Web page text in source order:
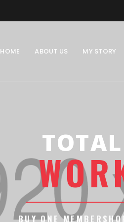
HOME ABOUT US MY STORY
WOR
BUY ONE